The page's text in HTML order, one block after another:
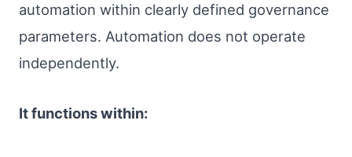
automation within clearly defined governance
parameters. Automation does not operate
independently.
It functions within: